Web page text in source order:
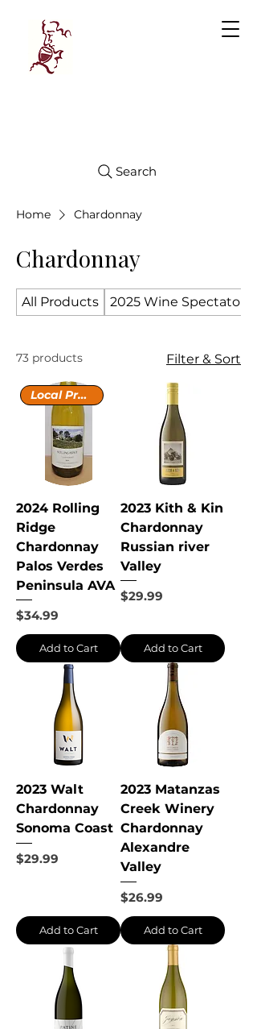
Search
Home Chardonnay
Chardonnay
All Products 2025 Wine Spectator
73 products Filter & Sort
Local Producer
2024 Rolling
Ridge
Chardonnay
Palos Verdes
Peninsula AVA
Price
$34.99
Add to Cart
2023 Kith & Kin
Chardonnay
Russian river
Valley
Price
$29.99
Add to Cart
2023 Walt
Chardonnay
Sonoma Coast
Price
$29.99
Add to Cart
2023 Matanzas
Creek Winery
Chardonnay
Alexandre
Valley
Price
$26.99
Add to Cart